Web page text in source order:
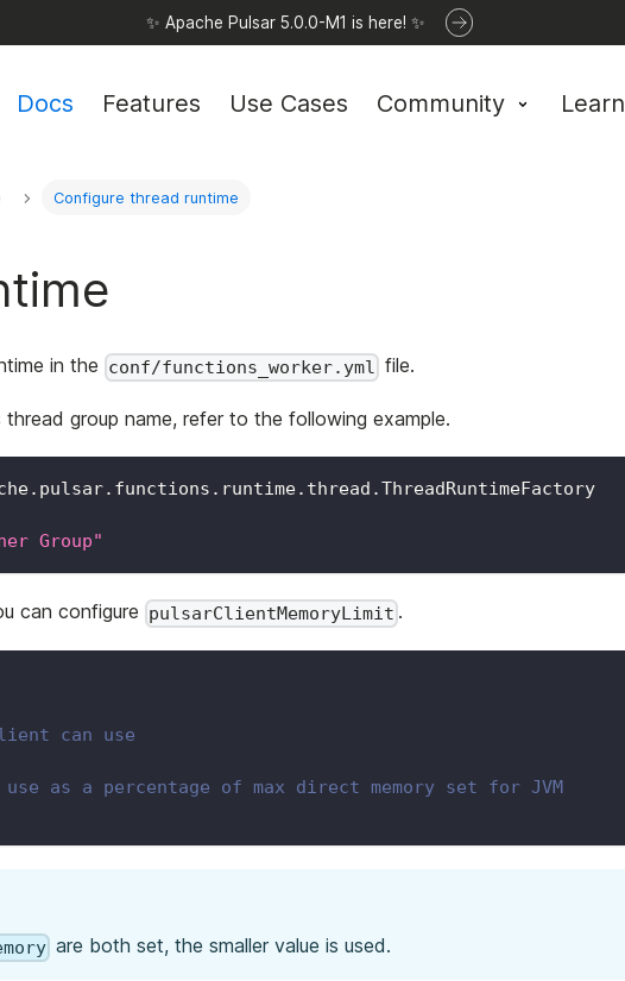
✨ Apache Pulsar 5.0.0-M1 is here! ✨
Docs Features Use Cases Community Learn
Configure thread runtime
in the conf/functions_worker.yml file.
group name, refer to the following example.
Group"
can configure pulsarClientMemoryLimit .
can use
as a percentage of max direct memory set for JVM
are both set, the smaller value is used.